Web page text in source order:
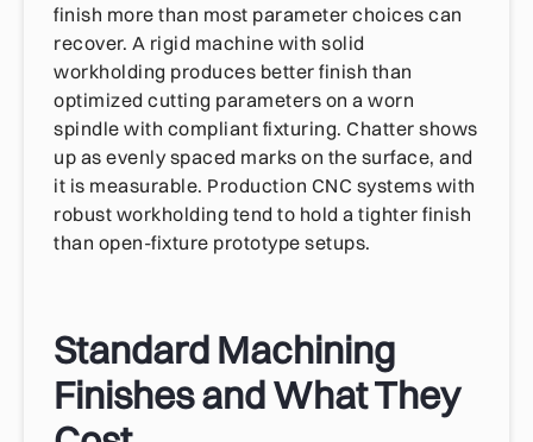
finish more than most parameter choices can
recover. A rigid machine with solid
workholding produces better finish than
optimized cutting parameters on a worn
spindle with compliant fixturing. Chatter shows
up as evenly spaced marks on the surface, and
it is measurable. Production CNC systems with
robust workholding tend to hold a tighter finish
than open-fixture prototype setups.
Standard Machining
Finishes and What They